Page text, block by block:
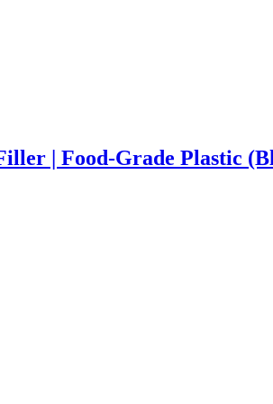
| Food-Grade Plastic